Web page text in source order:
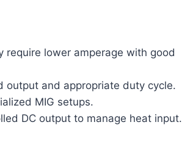
lower amperage with good
output and appropriate duty cycle.
MIG setups.
DC output to manage heat input.